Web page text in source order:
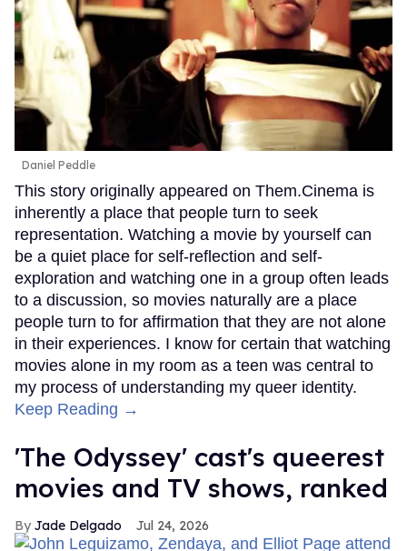
Daniel Peddle
This story originally appeared on Them.Cinema is
inherently a place that people turn to seek
representation. Watching a movie by yourself can
be a quiet place for self-reflection and self-
exploration and watching one in a group often leads
to a discussion, so movies naturally are a place
people turn to for affirmation that they are not alone
in their experiences. I know for certain that watching
movies alone in my room as a teen was central to
my process of understanding my queer identity.
Keep Reading →
'The Odyssey' cast's queerest
movies and TV shows, ranked
Jade Delgado Jul 24, 2026